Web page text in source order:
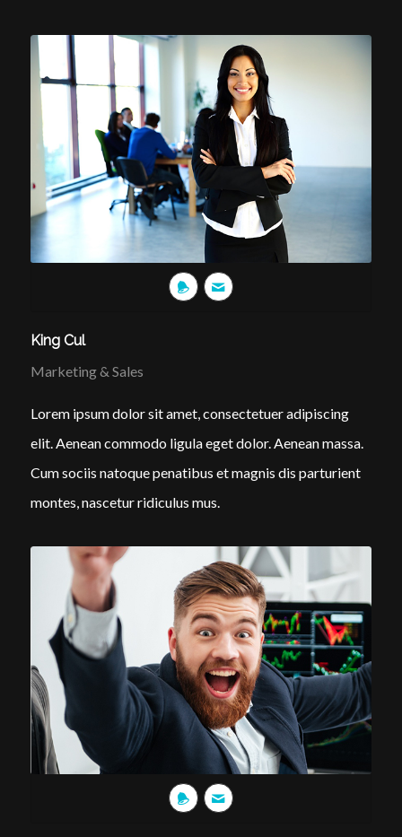
King Cul
Marketing & Sales
Lorem ipsum dolor sit amet, consectetuer adipiscing
elit. Aenean commodo ligula eget dolor. Aenean massa.
Cum sociis natoque penatibus et magnis dis parturient
montes, nascetur ridiculus mus.